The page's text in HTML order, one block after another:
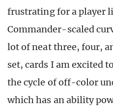
frustrating for a player
Commander-scaled
lot of neat three, four,
set, cards I am excited
the cycle of off-color
which has an ability